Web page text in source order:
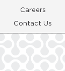
Careers
Contact Us